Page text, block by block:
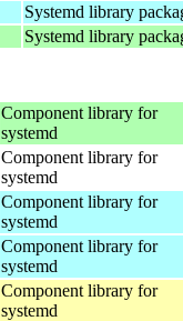
Systemd library
Systemd library
Component library for
systemd
Component library for
systemd
Component library for
systemd
Component library for
systemd
Component library for
systemd